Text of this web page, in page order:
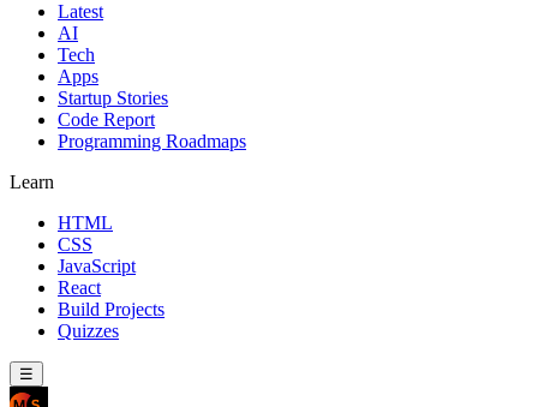
Latest
AI
Tech
Apps
Startup Stories
Code Report
Programming Roadmaps
Learn
HTML
CSS
JavaScript
React
Build Projects
Quizzes
☰